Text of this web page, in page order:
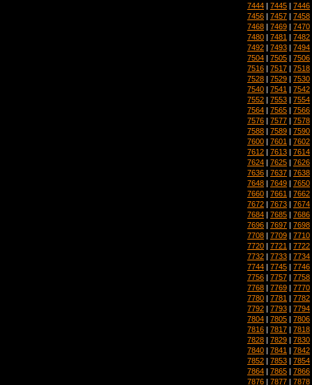
7444 | 7445 | 7446
7456 | 7457 | 7458
7468 | 7469 | 7470
7480 | 7481 | 7482
7492 | 7493 | 7494
7504 | 7505 | 7506
7516 | 7517 | 7518
7528 | 7529 | 7530
7540 | 7541 | 7542
7552 | 7553 | 7554
7564 | 7565 | 7566
7576 | 7577 | 7578
7588 | 7589 | 7590
7600 | 7601 | 7602
7612 | 7613 | 7614
7624 | 7625 | 7626
7636 | 7637 | 7638
7648 | 7649 | 7650
7660 | 7661 | 7662
7672 | 7673 | 7674
7684 | 7685 | 7686
7696 | 7697 | 7698
7708 | 7709 | 7710
7720 | 7721 | 7722
7732 | 7733 | 7734
7744 | 7745 | 7746
7756 | 7757 | 7758
7768 | 7769 | 7770
7780 | 7781 | 7782
7792 | 7793 | 7794
7804 | 7805 | 7806
7816 | 7817 | 7818
7828 | 7829 | 7830
7840 | 7841 | 7842
7852 | 7853 | 7854
7864 | 7865 | 7866
7876 | 7877 | 7878